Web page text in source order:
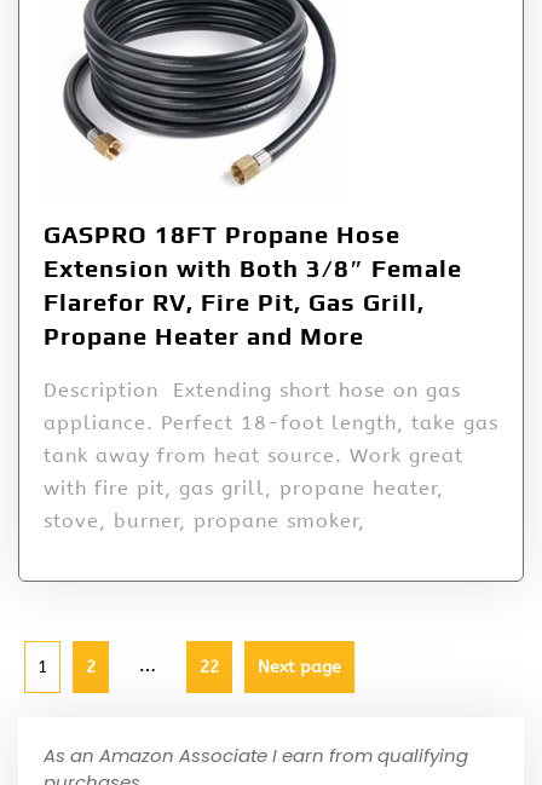
GASPRO 18FT Propane Hose
Extension with Both 3/8″ Female
Flarefor RV, Fire Pit, Gas Grill,
Propane Heater and More
Description Extending short hose on gas
appliance. Perfect 18-foot length, take gas
tank away from heat source. Work great
with fire pit, gas grill, propane heater,
stove, burner, propane smoker,
1 2 … 22 Next page
As an Amazon Associate I earn from qualifying